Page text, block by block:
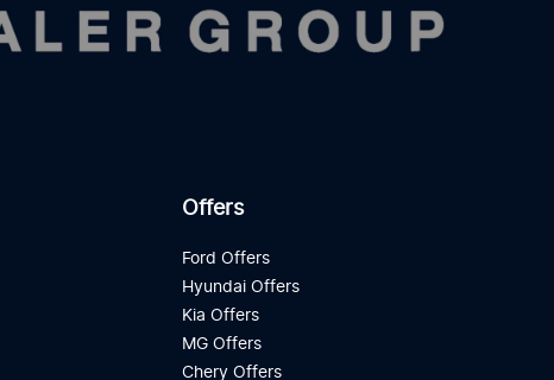
Offers
Ford Offers
Hyundai Offers
Kia Offers
MG Offers
Chery Offers